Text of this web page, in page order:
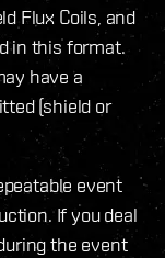
Flux Coils, and
in this format.
have a
(shield or
event
If you deal
the event